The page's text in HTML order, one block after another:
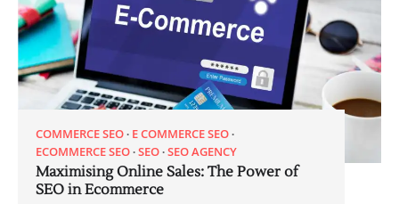
COMMERCE SEO E COMMERCE SEO
ECOMMERCE SEO SEO SEO AGENCY
Maximising Online Sales: The Power of
SEO in Ecommerce